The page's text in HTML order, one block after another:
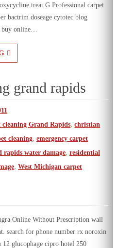
treat G Professional carpet
bactrim doseage cytotec blog
buy online…
grand rapids
cleaning Grand Rapids,christian
cleaning, emergency carpet
rapids water damage, residential
, West Michigan carpet
Online Without Prescription wall
search for phone number rx noroxin
glucophage cipro hotel 250